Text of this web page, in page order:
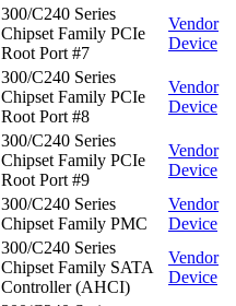
300/C240 Series
Chipset Family PCIe
Root Port #7
Vendor
Device
300/C240 Series
Chipset Family PCIe
Root Port #8
Vendor
Device
300/C240 Series
Chipset Family PCIe
Root Port #9
Vendor
Device
300/C240 Series
Chipset Family PMC
Vendor
Device
300/C240 Series
Chipset Family SATA
Controller (AHCI)
Vendor
Device